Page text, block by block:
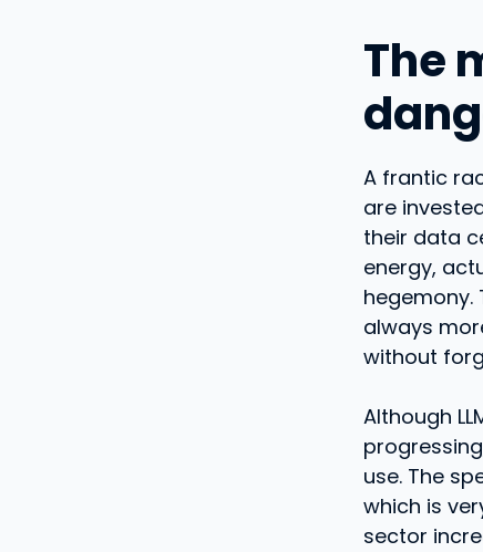
The
A frantic
are
their data
energy,
hegemony.
always
without
Although
use. The
which is
sector